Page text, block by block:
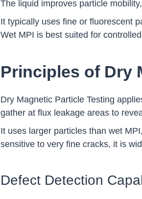
The liquid improves particle
It typically uses fine or fluorescent
Wet MPI is best suited for
Principles of Dry
Dry Magnetic Particle Testing
gather at flux leakage areas to
It uses larger particles than wet
sensitive to very fine cracks, it is
Defect Detection